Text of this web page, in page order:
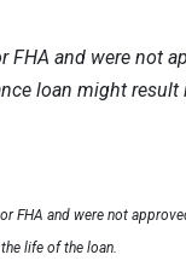
FHA and were not
loan might
FHA and were not
life of the loan.